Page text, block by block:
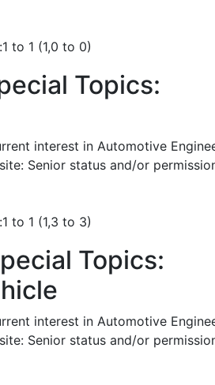
to 1 (1,0 to 0)
Topics:
interest in Automotive
Senior status and/or
to 1 (1,3 to 3)
Topics:
interest in Automotive
Senior status and/or